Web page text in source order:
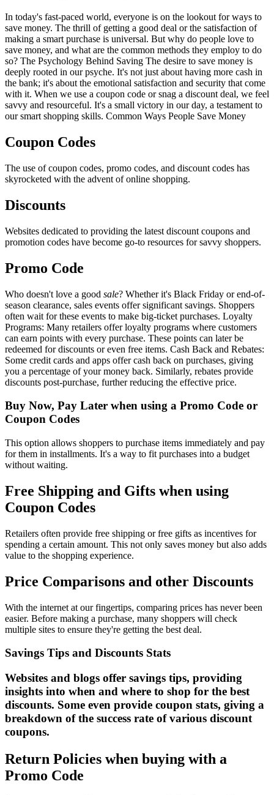
In today's fast-paced world, everyone is on the lookout for ways to
save money. The thrill of getting a good deal or the satisfaction of
making a smart purchase is universal. But why do people love to
save money, and what are the common methods they employ to do
so? The Psychology Behind Saving The desire to save money is
deeply rooted in our psyche. It's not just about having more cash in
the bank; it's about the emotional satisfaction and security that come
with it. When we use a coupon code or snag a discount deal, we feel
savvy and resourceful. It's a small victory in our day, a testament to
our smart shopping skills. Common Ways People Save Money
Coupon Codes
The use of coupon codes, promo codes, and discount codes has
skyrocketed with the advent of online shopping.
Discounts
Websites dedicated to providing the latest discount coupons and
promotion codes have become go-to resources for savvy shoppers.
Promo Code
Who doesn't love a good sale? Whether it's Black Friday or end-of-
season clearance, sales events offer significant savings. Shoppers
often wait for these events to make big-ticket purchases. Loyalty
Programs: Many retailers offer loyalty programs where customers
can earn points with every purchase. These points can later be
redeemed for discounts or even free items. Cash Back and Rebates:
Some credit cards and apps offer cash back on purchases, giving
you a percentage of your money back. Similarly, rebates provide
discounts post-purchase, further reducing the effective price.
Buy Now, Pay Later when using a Promo Code or
Coupon Codes
This option allows shoppers to purchase items immediately and pay
for them in installments. It's a way to fit purchases into a budget
without waiting.
Free Shipping and Gifts when using
Coupon Codes
Retailers often provide free shipping or free gifts as incentives for
spending a certain amount. This not only saves money but also adds
value to the shopping experience.
Price Comparisons and other Discounts
With the internet at our fingertips, comparing prices has never been
easier. Before making a purchase, many shoppers will check
multiple sites to ensure they're getting the best deal.
Savings Tips and Discounts Stats
Websites and blogs offer savings tips, providing
insights into when and where to shop for the best
discounts. Some even provide coupon stats, giving a
breakdown of the success rate of various discount
coupons.
Return Policies when buying with a
Promo Code